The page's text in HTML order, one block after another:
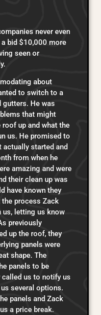
never even
bid $10,000 more
seen or
about
to switch to a
gutters. He was
that might
up and what the
us. He promised to
started and
from when he
amazing and were
their clean up was
have known they
the process Zack
us, letting us know
previously
up the roof, they
panels were
shape. The
panels to be
us to notify us
several options.
panels and Zack
a price break.